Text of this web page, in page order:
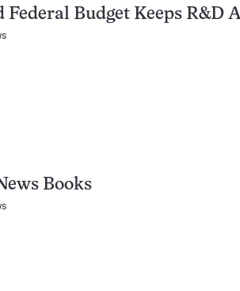
Federal Budget Keeps R&D
Books